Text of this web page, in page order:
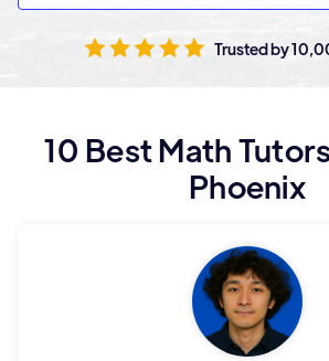
Trusted by
10 Best Math
Phoenix